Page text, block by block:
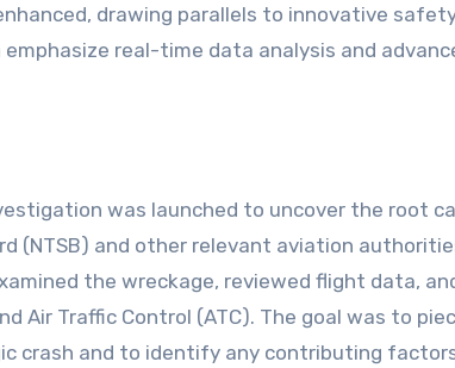
drawing parallels to innovative
emphasize real-time data analysis and
was launched to uncover the root
(NTSB) and other relevant aviation
the wreckage, reviewed flight data,
Air Traffic Control (ATC). The goal was to
crash and to identify any contributing